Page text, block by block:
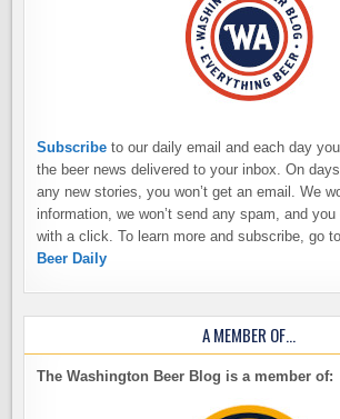
Subscribe to our daily email and each day
the beer news delivered to your inbox. On
any new stories, you won’t get an email. We
information, we won’t send any spam, and
with a click. To learn more and subscribe, go
Beer Daily
A MEMBER OF…
The Washington Beer Blog is a member of: